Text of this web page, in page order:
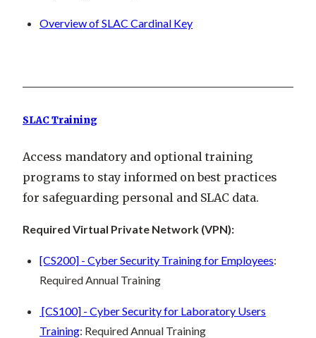
Overview of SLAC Cardinal Key
SLAC Training
Access mandatory and optional training
programs to stay informed on best practices
for safeguarding personal and SLAC data.
Required Virtual Private Network (VPN):
[CS200] - Cyber Security Training for Employees:
Required Annual Training
[CS100] - Cyber Security for Laboratory Users
Training: Required Annual Training